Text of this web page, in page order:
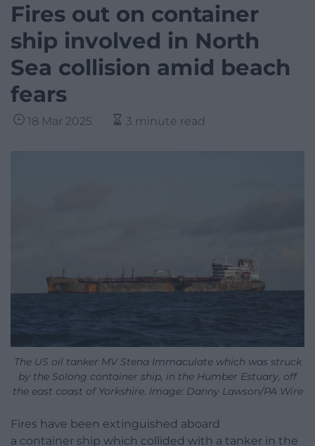
Fires out on container
ship involved in North
Sea collision amid beach
fears
18 Mar 2025 3 minute read
The US oil tanker MV Stena Immaculate which was struck
by the Solong container ship, in the Humber Estuary, off
the east coast of Yorkshire. Image: Danny Lawson/PA Wire
Fires have been extinguished aboard
a container ship which collided with a tanker in the